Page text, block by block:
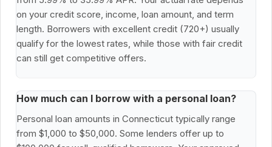
on your credit score, income, loan amount, and term
length. Borrowers with excellent credit (720+) usually
qualify for the lowest rates, while those with fair credit
can still get competitive offers.
How much can I borrow with a personal loan?
Personal loan amounts in Connecticut typically range
from $1,000 to $50,000. Some lenders offer up to